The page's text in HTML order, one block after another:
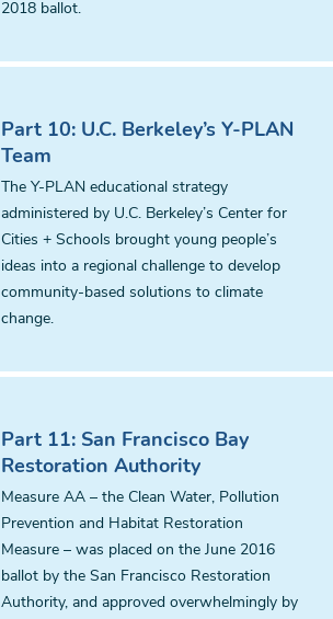
2018 ballot.
Part 10: U.C. Berkeley’s Y-PLAN
Team
The Y-PLAN educational strategy
administered by U.C. Berkeley’s Center for
Cities + Schools brought young people’s
ideas into a regional challenge to develop
community-based solutions to climate
change.
Part 11: San Francisco Bay
Restoration Authority
Measure AA – the Clean Water, Pollution
Prevention and Habitat Restoration
Measure – was placed on the June 2016
ballot by the San Francisco Restoration
Authority, and approved overwhelmingly by